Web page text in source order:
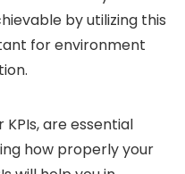
by utilizing this
for environment
are essential
how properly your